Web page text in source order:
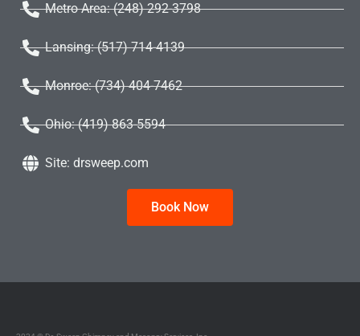
Metro Area: (248) 292-3798
Lansing: (517) 714-4139
Monroe: (734) 404-7462
Ohio: (419) 863-5594
Site: drsweep.com
Book Now